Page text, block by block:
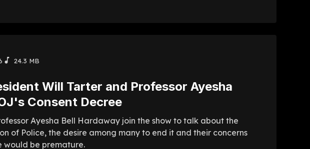
24.3 MB
Will Tarter and Professor Ayesha
Consent Decree
Ayesha Bell Hardaway join the show to talk about the
of Police, the desire among many to end it and their concerns
would be premature.